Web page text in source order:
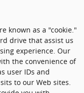
known as a "cookie."
drive that assist us
experience. Our
the convenience of
user IDs and
to our Web sites.